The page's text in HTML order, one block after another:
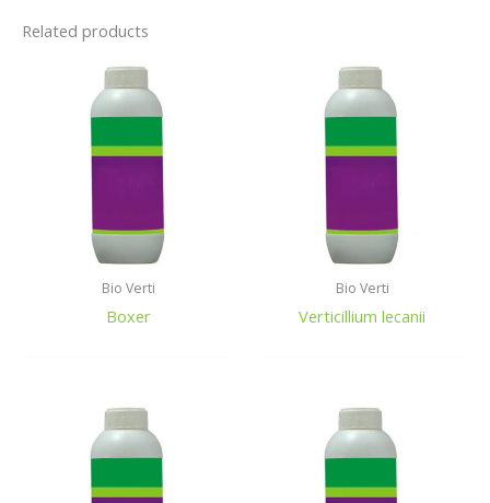
Related products
Bio Verti
Boxer
Bio Verti
Verticillium lecanii